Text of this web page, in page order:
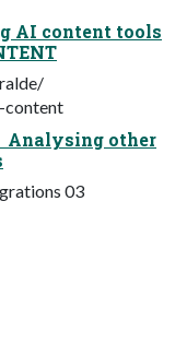
AI content tools
content
Analysing other
03